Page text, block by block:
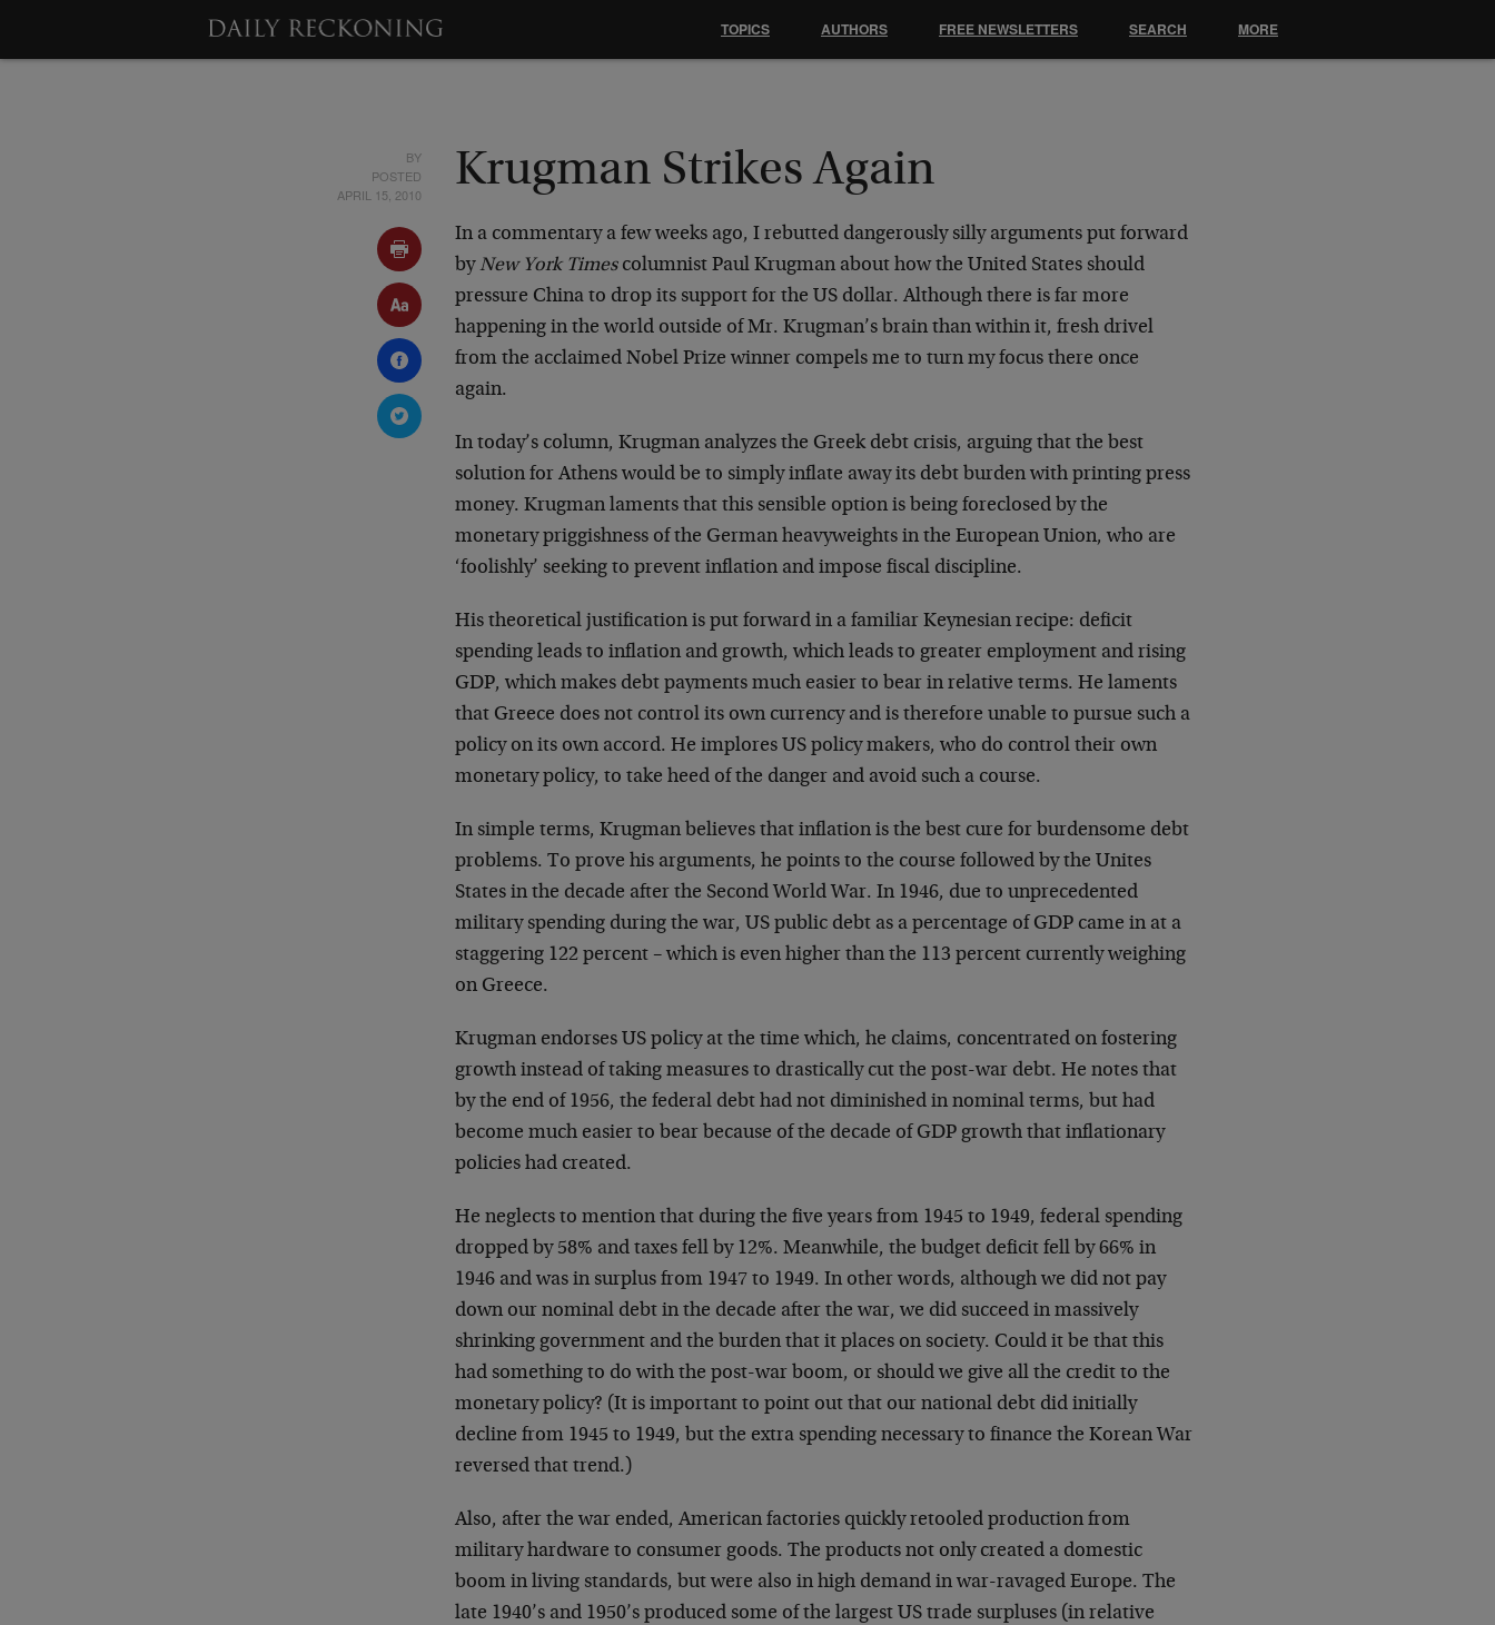
BY
POSTED
APRIL 15, 2010
Krugman Strikes Again
In a commentary a few weeks ago, I rebutted dangerously silly arguments put forward
byNew York Timescolumnist Paul Krugman about how the United States should
pressure China to drop its support for the US dollar. Although there is far more
happening in the world outside of Mr. Krugman’s brain than within it, fresh drivel
from the acclaimed Nobel Prize winner compels me to turn my focus there once
again.
In today’s column, Krugman analyzes the Greek debt crisis, arguing that the best
solution for Athens would be to simply inflate away its debt burden with printing press
money. Krugman laments that this sensible option is being foreclosed by the
monetary priggishness of the German heavyweights in the European Union, who are
‘foolishly’ seeking to prevent inflation and impose fiscal discipline.
His theoretical justification is put forward in a familiar Keynesian recipe: deficit
spending leads to inflation and growth, which leads to greater employment and rising
GDP, which makes debt payments much easier to bear in relative terms. He laments
that Greece does not control its own currency and is therefore unable to pursue such a
policy on its own accord. He implores US policy makers, who do control their own
monetary policy, to take heed of the danger and avoid such a course.
In simple terms, Krugman believes that inflation is the best cure for burdensome debt
problems. To prove his arguments, he points to the course followed by the Unites
States in the decade after the Second World War. In 1946, due to unprecedented
military spending during the war, US public debt as a percentage of GDP came in at a
staggering 122 percent – which is even higher than the 113 percent currently weighing
on Greece.
Krugman endorses US policy at the time which, he claims, concentrated on fostering
growth instead of taking measures to drastically cut the post-war debt. He notes that
by the end of 1956, the federal debt had not diminished in nominal terms, but had
become much easier to bear because of the decade of GDP growth that inflationary
policies had created.
He neglects to mention that during the five years from 1945 to 1949, federal spending
dropped by 58% and taxes fell by 12%. Meanwhile, the budget deficit fell by 66% in
1946 and was in surplus from 1947 to 1949. In other words, although we did not pay
down our nominal debt in the decade after the war, we did succeed in massively
shrinking government and the burden that it places on society. Could it be that this
had something to do with the post-war boom, or should we give all the credit to the
monetary policy? (It is important to point out that our national debt did initially
decline from 1945 to 1949, but the extra spending necessary to finance the Korean War
reversed that trend.)
Also, after the war ended, American factories quickly retooled production from
military hardware to consumer goods. The products not only created a domestic
boom in living standards, but were also in high demand in war-ravaged Europe. The
late 1940’s and 1950’s produced some of the largest US trade surpluses (in relative
TOPICS AUTHORS FREE NEWSLETTERS SEARCH MORE